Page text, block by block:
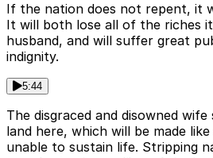
If the nation does not repent, it
It will both lose all of the riches
husband, and will suffer great
indignity.
5:44
The disgraced and disowned
land here, which will be made
unable to sustain life. Stripping